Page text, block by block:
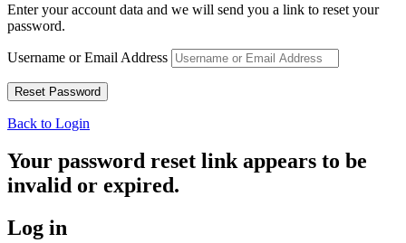
Enter your account data and we will send you a link to reset your
password.
Username or Email Address
Back to Login
Your password reset link appears to be
invalid or expired.
Log in